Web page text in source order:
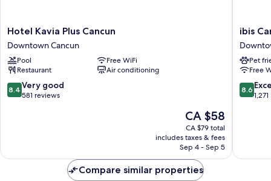
Hotel
Kavia
Plus
Cancun
Downtown
Cancun
Hotel Kavia Plus Cancun
Downtown Cancun
Pool
Free WiFi
Restaurant
Air conditioning
8.4
out
reviews
8.4 Very good
581 reviews
The
price
is
CA $58
CA $58
CA $79 total
includes taxes & fees
Sep 4 - Sep 5
ibis
Cancun
Centro
Cancun
ibis
Pet
Free
8.6
out
8.6
Compare similar properties